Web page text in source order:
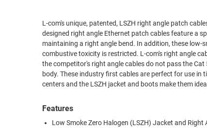
ENVIRONMENT
ETHERNET
CABINETS
ROUTING
MANAGEMENT
SENSORS
EQUIPMENT
L-com's unique, patented, LSZH right angle patch
designed right angle Ethernet patch cables feature a
maintaining a right angle bend. In addition, these low-
combustive toxicity is restricted. L-com's right angle cables are superior to competitor's right angle assemblies. We've tested it ourselves and
the competitor's right angle cables do not pass the
body. These industry first cables are perfect for use
centers and the LSZH jacket and boots make them
Features
Low Smoke Zero Halogen (LSZH) Jacket and Right